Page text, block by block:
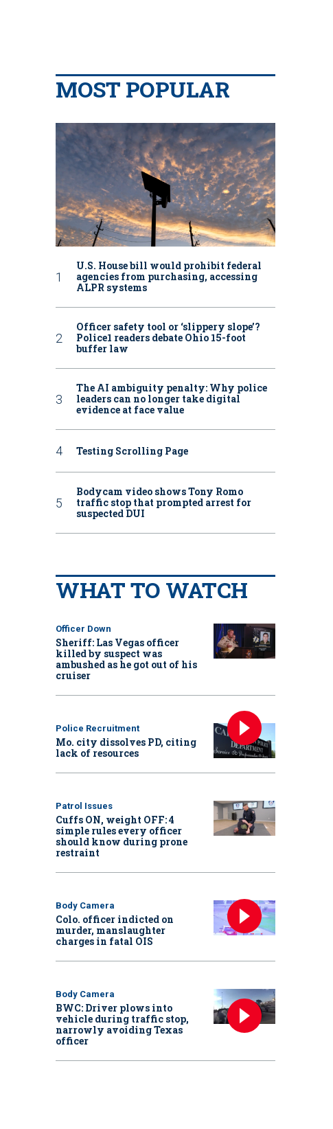
MOST POPULAR
U.S. House bill would prohibit federal
agencies from purchasing, accessing
ALPR systems
Officer safety tool or ‘slippery slope’?
Police1 readers debate Ohio 15-foot
buffer law
The AI ambiguity penalty: Why police
leaders can no longer take digital
evidence at face value
Testing Scrolling Page
Bodycam video shows Tony Romo
traffic stop that prompted arrest for
suspected DUI
WHAT TO WATCH
Officer Down
Sheriff: Las Vegas officer
killed by suspect was
ambushed as he got out of his
cruiser
Police Recruitment
Mo. city dissolves PD, citing
lack of resources
Patrol Issues
Cuffs ON, weight OFF: 4
simple rules every officer
should know during prone
restraint
Body Camera
Colo. officer indicted on
murder, manslaughter
charges in fatal OIS
Body Camera
BWC: Driver plows into
vehicle during traffic stop,
narrowly avoiding Texas
officer